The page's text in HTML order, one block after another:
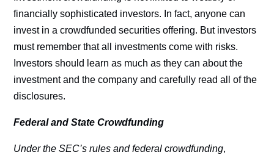
financially sophisticated investors. In fact, anyone can
invest in a crowdfunded securities offering. But investors
must remember that all investments come with risks.
Investors should learn as much as they can about the
investment and the company and carefully read all of the
disclosures.
Federal and State Crowdfunding
Under the SEC’s rules and federal crowdfunding,